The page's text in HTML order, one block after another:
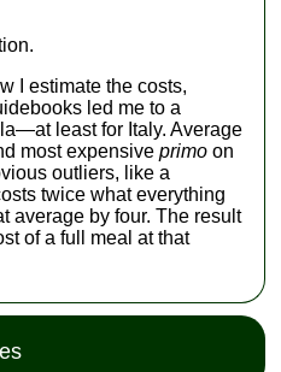
I estimate the costs,
led me to a
least for Italy. Average
most expensiveprimo on
outliers, like a
twice what everything
average by four. The result
of a full meal at that